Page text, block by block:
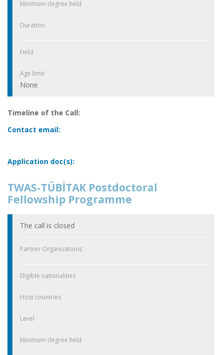
Minimum degree held
Duration
Field
Age limit
None
Timeline of the Call:
Contact email:
Application doc(s):
TWAS-TÜBİTAK Postdoctoral
Fellowship Programme
The call is closed
Partner Organizations
Eligible nationalities
Host countries
Level
Minimum degree held